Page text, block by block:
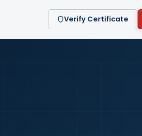
Verify Certificate